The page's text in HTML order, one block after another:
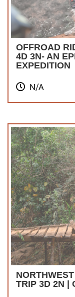
OFFROAD
4D 3N- AN
EXPEDITION
N/A
TRIP 3D 2N |